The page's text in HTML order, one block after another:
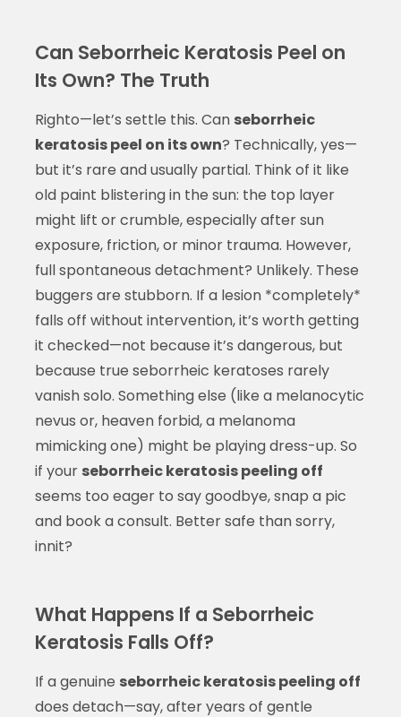
Can Seborrheic Keratosis Peel on
Its Own? The Truth
Righto—let’s settle this. Can seborrheic
keratosis peel on its own? Technically, yes—
but it’s rare and usually partial. Think of it like
old paint blistering in the sun: the top layer
might lift or crumble, especially after sun
exposure, friction, or minor trauma. However,
full spontaneous detachment? Unlikely. These
buggers are stubborn. If a lesion *completely*
falls off without intervention, it’s worth getting
it checked—not because it’s dangerous, but
because true seborrheic keratoses rarely
vanish solo. Something else (like a melanocytic
nevus or, heaven forbid, a melanoma
mimicking one) might be playing dress-up. So
if your seborrheic keratosis peeling off
seems too eager to say goodbye, snap a pic
and book a consult. Better safe than sorry,
innit?
What Happens If a Seborrheic
Keratosis Falls Off?
If a genuine seborrheic keratosis peeling off
does detach—say, after years of gentle